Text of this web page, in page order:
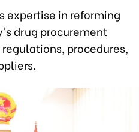
expertise in reforming
drug procurement
procedures,